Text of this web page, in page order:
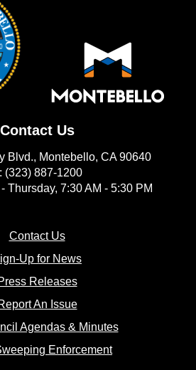
Contact Us
Blvd., Montebello, CA 90640
(323) 887-1200
Thursday, 7:30 AM - 5:30 PM
Contact Us(opens in new window)
Up for News(opens in new
Releases(opens in new window)
An Issue(opens in new window)
Agendas & Minutes(opens in new
Enforcement(opens in new